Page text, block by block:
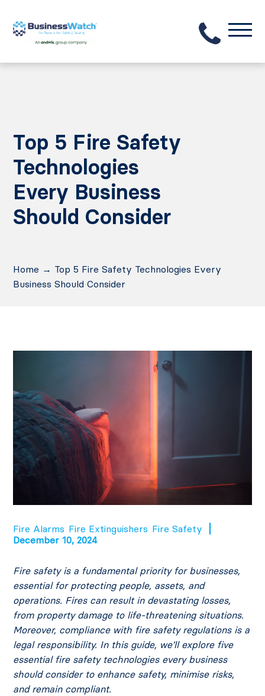
Top 5 Fire Safety
Technologies
Every Business
Should Consider
Home → Top 5 Fire Safety Technologies Every
Business Should Consider
Fire Alarms Fire Extinguishers Fire Safety
December 10, 2024
Fire safety is a fundamental priority for businesses,
essential for protecting people, assets, and
operations. Fires can result in devastating losses,
from property damage to life-threatening situations.
Moreover, compliance with fire safety regulations is a
legal responsibility. In this guide, we’ll explore five
essential fire safety technologies every business
should consider to enhance safety, minimise risks,
and remain compliant.